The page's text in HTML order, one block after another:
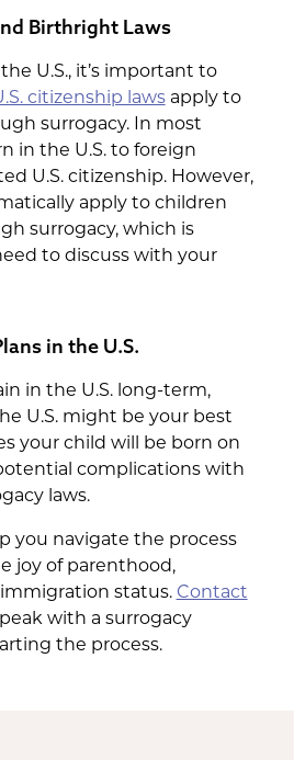
Birthright Laws
U.S., it’s important to
citizenship lawsapply to
surrogacy. In most
in the U.S. to foreign
U.S. citizenship. However,
apply to children
surrogacy, which is
to discuss with your
Plans in the U.S.
in the U.S. long-term,
U.S. might be your best
your child will be born on
complications with
laws.
you navigate the process
joy of parenthood,
status. Contact
with a surrogacy
the process.